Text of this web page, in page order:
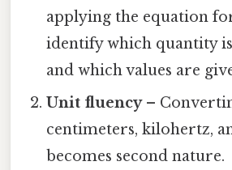
applying the equation
identify which quantity
and which values are
Unit fluency–
centimeters, kilohertz,
becomes second nature.